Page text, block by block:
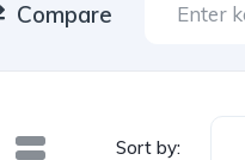
Compare
Sort by: